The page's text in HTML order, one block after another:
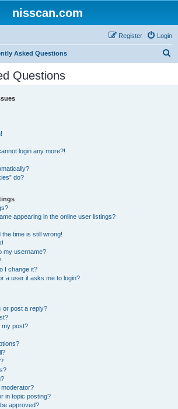
nisscan.com
Login
Register
Asked Questions
Questions
login any more?!
do?
appearing in the online user listings?
time is still wrong!
my username?
I change it?
a user it asks me to login?
or post a reply?
my post?
in topic posting?
approved?